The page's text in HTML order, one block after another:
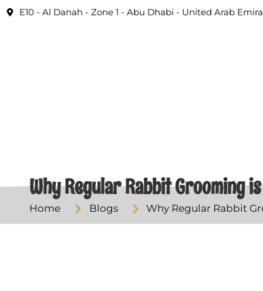
E10 - Al Danah - Zone 1 - Abu Dhabi - United Arab
Why Regular Rabbit Grooming
Home Blogs Why Regular Rabbit